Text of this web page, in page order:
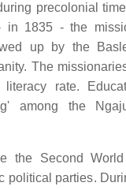
precolonial
1835 - the
up by the
The
rate.
among the
the Second
political parties.